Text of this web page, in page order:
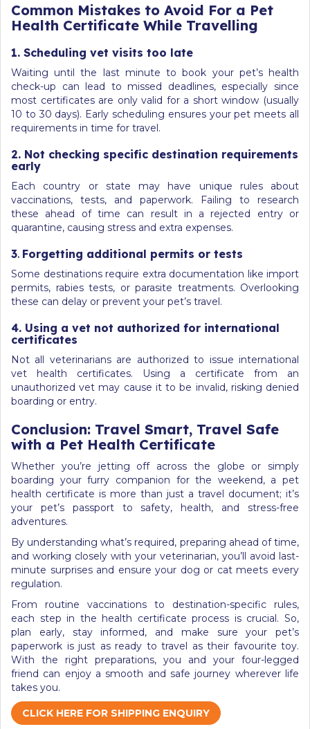
Common Mistakes to Avoid For a Pet
Health Certificate While Travelling
1. Scheduling vet visits too late
Waiting until the last minute to book your pet’s health
check-up can lead to missed deadlines, especially since
most certificates are only valid for a short window (usually
10 to 30 days). Early scheduling ensures your pet meets all
requirements in time for travel.
2. Not checking specific destination requirements
early
Each country or state may have unique rules about
vaccinations, tests, and paperwork. Failing to research
these ahead of time can result in a rejected entry or
quarantine, causing stress and extra expenses.
3. Forgetting additional permits or tests
Some destinations require extra documentation like import
permits, rabies tests, or parasite treatments. Overlooking
these can delay or prevent your pet’s travel.
4. Using a vet not authorized for international
certificates
Not all veterinarians are authorized to issue international
vet health certificates. Using a certificate from an
unauthorized vet may cause it to be invalid, risking denied
boarding or entry.
Conclusion: Travel Smart, Travel Safe
with a Pet Health Certificate
Whether you’re jetting off across the globe or simply
boarding your furry companion for the weekend, a pet
health certificate is more than just a travel document; it’s
your pet’s passport to safety, health, and stress-free
adventures.
By understanding what’s required, preparing ahead of time,
and working closely with your veterinarian, you’ll avoid last-
minute surprises and ensure your dog or cat meets every
regulation.
From routine vaccinations to destination-specific rules,
each step in the health certificate process is crucial. So,
plan early, stay informed, and make sure your pet’s
paperwork is just as ready to travel as their favourite toy.
With the right preparations, you and your four-legged
friend can enjoy a smooth and safe journey wherever life
takes you.
CLICK HERE FOR SHIPPING ENQUIRY